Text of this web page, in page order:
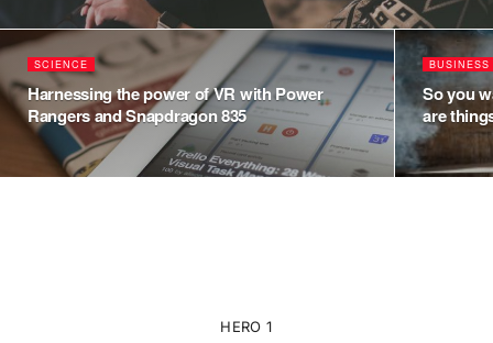
SCIENCE
Harnessing the power of VR with Power
Rangers and Snapdragon 835
BUSINESS
So you
are
HERO 1